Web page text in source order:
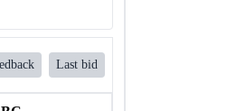
Last bid